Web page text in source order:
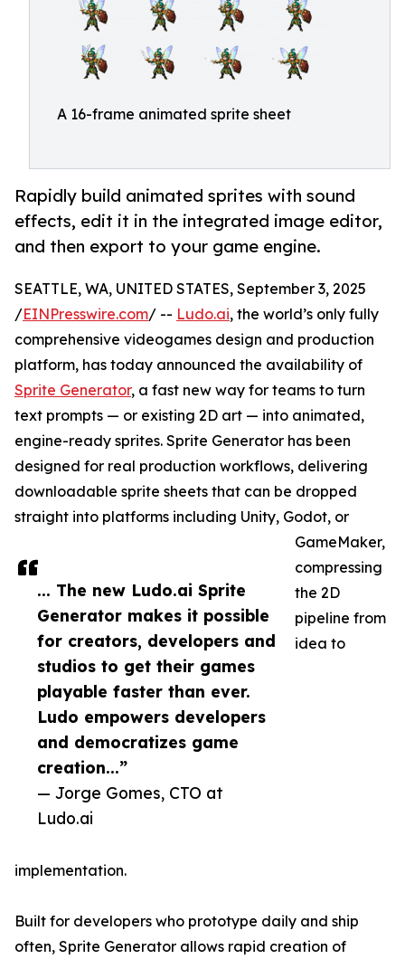
A 16-frame animated sprite sheet
Rapidly build animated sprites with sound
effects, edit it in the integrated image editor,
and then export to your game engine.
... The new Ludo.ai Sprite
Generator makes it possible
for creators, developers and
studios to get their games
playable faster than ever.
Ludo empowers developers
and democratizes game
creation...”
— Jorge Gomes, CTO at
Ludo.ai
SEATTLE, WA, UNITED STATES, September 3, 2025
/EINPresswire.com/ -- Ludo.ai, the world’s only fully
comprehensive videogames design and production
platform, has today announced the availability of
Sprite Generator, a fast new way for teams to turn
text prompts — or existing 2D art — into animated,
engine-ready sprites. Sprite Generator has been
designed for real production workflows, delivering
downloadable sprite sheets that can be dropped
straight into platforms including Unity, Godot, or
GameMaker,
compressing
the 2D
pipeline from
idea to
implementation.
Built for developers who prototype daily and ship
often, Sprite Generator allows rapid creation of